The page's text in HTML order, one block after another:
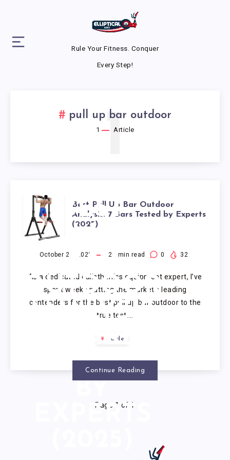
Rule Your Fitness. Conquer
Every Step!
pull up bar outdoor
1 Article
1
BEST
PULL UP
BAR
OUTDOOR
ANALYSIS:
7 BARS
TESTED
EXPERTS
Best Pull Up Bar Outdoor
Analysis: 7 Bars Tested by Experts
(2025)
October 21, 2025 20 min read 0 32
As a dedicated calisthenics equipment expert, I’ve
spent weeks putting the market’s leading
contenders for the best pull up bar outdoor to the
true test….
Guide
Continue Reading
Page 1 of 1